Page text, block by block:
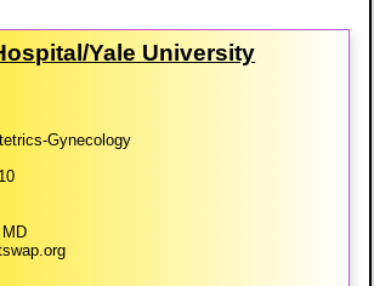
​Yale University
Gynecology